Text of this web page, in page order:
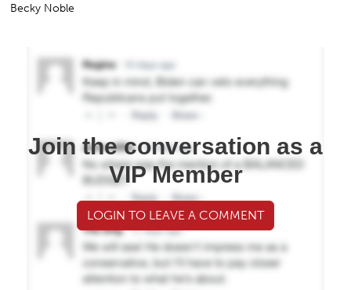
Becky Noble
Join the conversation as a
VIP Member
LOGIN TO LEAVE A COMMENT